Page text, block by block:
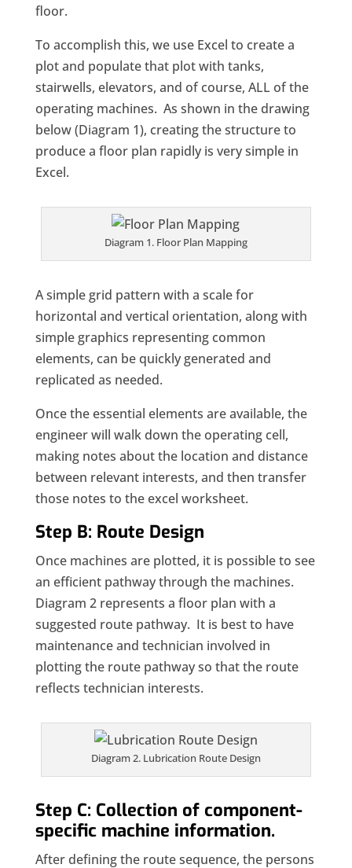
floor.
To accomplish this, we use Excel to create a
plot and populate that plot with tanks,
stairwells, elevators, and of course, ALL of the
operating machines. As shown in the drawing
below (Diagram 1), creating the structure to
produce a floor plan rapidly is very simple in
Excel.
Diagram 1. Floor Plan Mapping
A simple grid pattern with a scale for
horizontal and vertical orientation, along with
simple graphics representing common
elements, can be quickly generated and
replicated as needed.
Once the essential elements are available, the
engineer will walk down the operating cell,
making notes about the location and distance
between relevant interests, and then transfer
those notes to the excel worksheet.
Step B: Route Design
Once machines are plotted, it is possible to see
an efficient pathway through the machines.
Diagram 2 represents a floor plan with a
suggested route pathway. It is best to have
maintenance and technician involved in
plotting the route pathway so that the route
reflects technician interests.
Diagram 2. Lubrication Route Design
Step C: Collection of component-
specific machine information.
After defining the route sequence, the persons